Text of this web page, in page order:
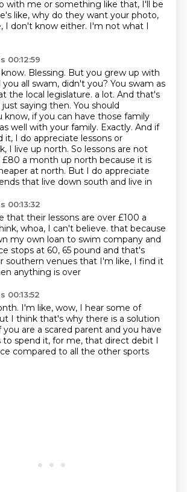
with me or something like that, I'll be
like, why do they want your photo,
I don't know either. I'm not what I
00:12:59
Blessing. But you grew up with
all swam, didn't you? You swam as
the local legislature. a lot. And that's
saying then. You should
know, if you can have those family
well with your family. Exactly. And if
it, I do appreciate lessons or
I live up north. So lessons are not
£80 a month up north because it is
at north. But I do appreciate
that live down south and live in
00:13:32
that their lessons are over £100 a
whoa, I can't believe. that because
my own loan to swim company and
stops at 60, 65 pound and that's
southern venues that I'm like, I find it
anything is over
00:13:52
I'm like, wow, I hear some of
I think that's why there is a solution
you are a scared parent and you have
spend it, for me, that direct debit I
compared to all the other sports